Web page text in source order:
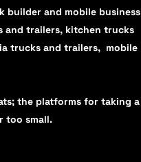
builder and mobile business
and trailers, kitchen trucks
trucks and trailers, mobile
the platforms for taking a
too small.